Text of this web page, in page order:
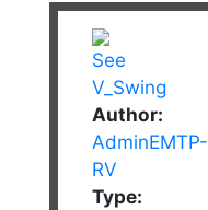
Author:
AdminEMTP-
RV
Type: